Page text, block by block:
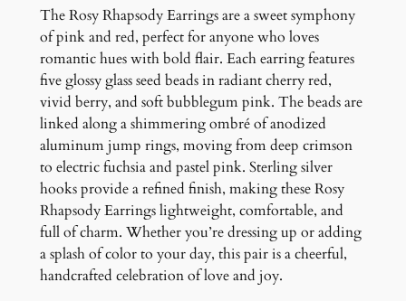
a
r
r
i
n
g
s
q
u
a
n
t
i
The Rosy Rhapsody Earrings are a sweet symphony
of pink and red, perfect for anyone who loves
romantic hues with bold flair. Each earring features
five glossy glass seed beads in radiant cherry red,
vivid berry, and soft bubblegum pink. The beads are
linked along a shimmering ombré of anodized
aluminum jump rings, moving from deep crimson
to electric fuchsia and pastel pink. Sterling silver
hooks provide a refined finish, making these Rosy
Rhapsody Earrings lightweight, comfortable, and
full of charm. Whether you’re dressing up or adding
a splash of color to your day, this pair is a cheerful,
handcrafted celebration of love and joy.